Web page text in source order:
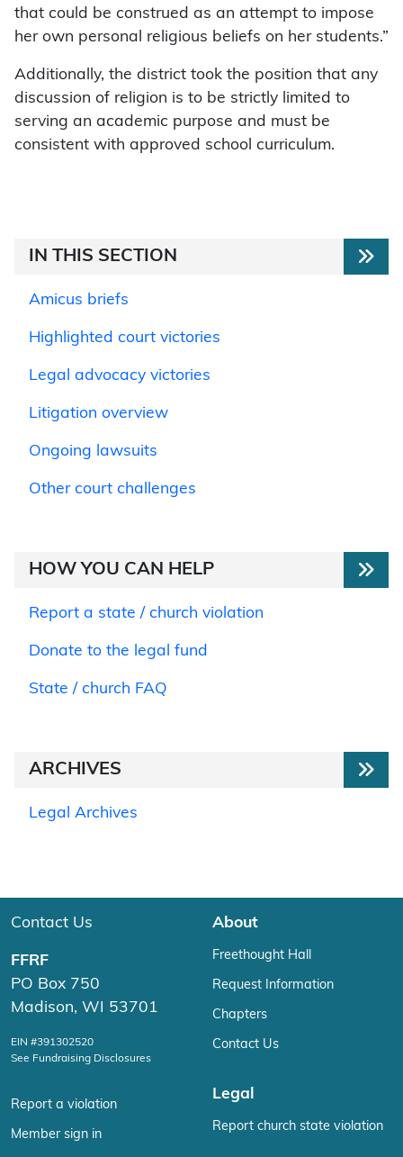
that could be construed as an attempt to impose
her own personal religious beliefs on her students.”
Additionally, the district took the position that any
discussion of religion is to be strictly limited to
serving an academic purpose and must be
consistent with approved school curriculum.
IN THIS SECTION
Amicus briefs
Highlighted court victories
Legal advocacy victories
Litigation overview
Ongoing lawsuits
Other court challenges
HOW YOU CAN HELP
Report a state / church violation
Donate to the legal fund
State / church FAQ
ARCHIVES
Legal Archives
Contact Us
FFRF
PO Box 750
Madison, WI 53701
EIN #391302520
See Fundraising Disclosures
Report a violation
Member sign in
About
Freethought Hall
Request Information
Chapters
Contact Us
Legal
Report church state violation